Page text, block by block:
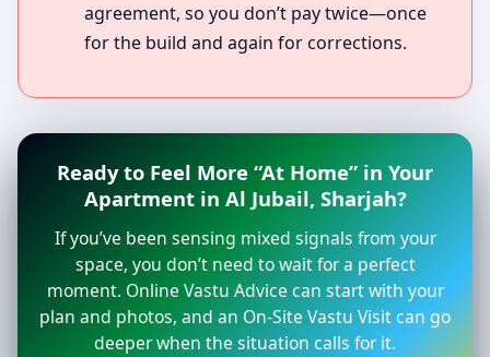
agreement, so you don’t pay twice—once
for the build and again for corrections.
Ready to Feel More “At Home” in Your
Apartment in Al Jubail, Sharjah?
If you’ve been sensing mixed signals from your
space, you don’t need to wait for a perfect
moment. Online Vastu Advice can start with your
plan and photos, and an On-Site Vastu Visit can go
deeper when the situation calls for it.